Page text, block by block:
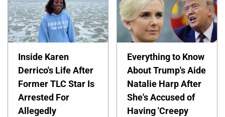
Inside Karen
Derrico's Life After
Former TLC Star Is
Arrested For
Allegedly
Everything to Know
About Trump's Aide
Natalie Harp After
She's Accused of
Having 'Creepy